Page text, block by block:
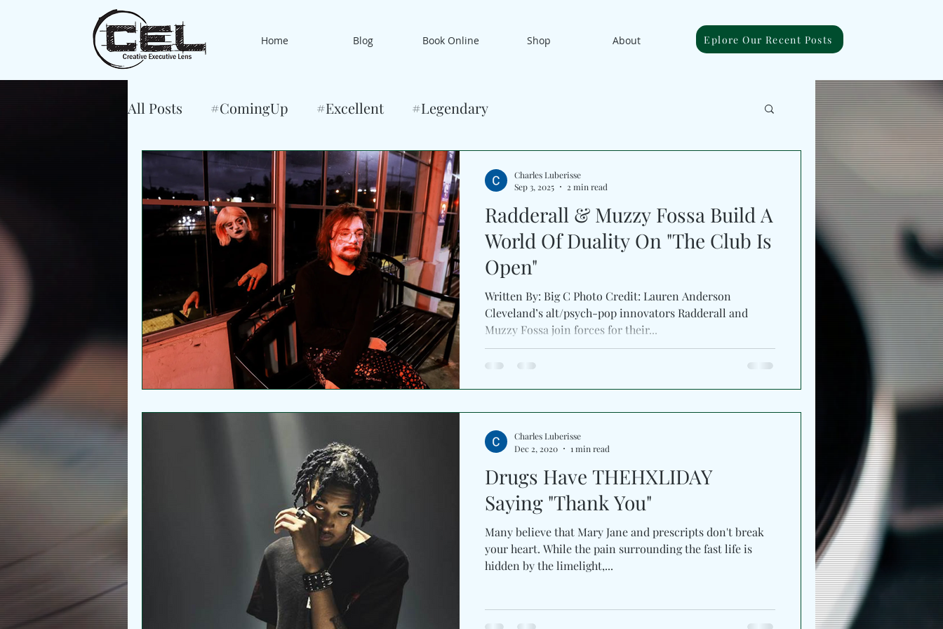
Home Blog Book Online Shop About Eplore Our Recent Posts
All Posts #ComingUp #Excellent #Legendary
Radderall & Muzzy Fossa Build A
World Of Duality On "The Club Is
Open"
Written By: Big C Photo Credit: Lauren Anderson
Cleveland’s alt/psych-pop innovators Radderall and
Muzzy Fossa join forces for their...
Charles Luberisse
Sep 3, 2025
2 min read
Drugs Have THEHXLIDAY
Saying "Thank You"
Many believe that Mary Jane and prescripts don't break
your heart. While the pain surrounding the fast life is
hidden by the limelight,...
Charles Luberisse
Dec 2, 2020
1 min read